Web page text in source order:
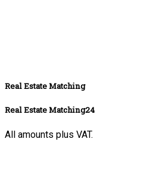
Real Estate Matching
Real Estate Matching24
All amounts plus VAT.